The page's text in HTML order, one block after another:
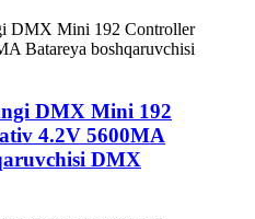
DMX Mini 192
4.2V 5600MA
DMX